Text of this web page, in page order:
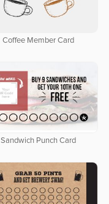
Coffee Member Card
Sandwich Punch Card